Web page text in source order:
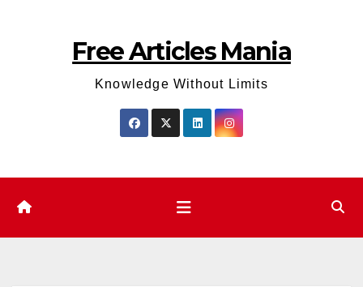
Free Articles Mania
Knowledge Without Limits